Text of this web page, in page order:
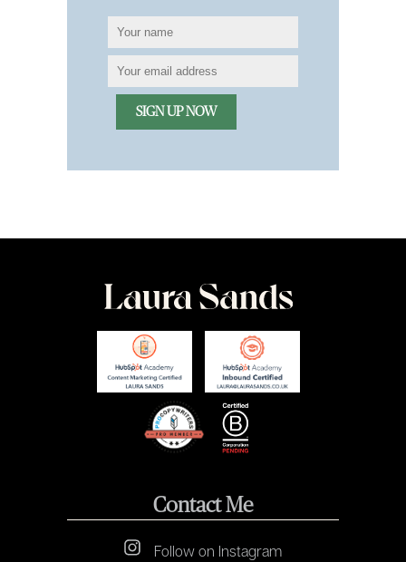
Contact Me
Follow on Instagram